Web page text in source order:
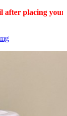
placing your